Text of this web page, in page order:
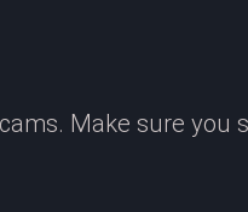
Make sure you